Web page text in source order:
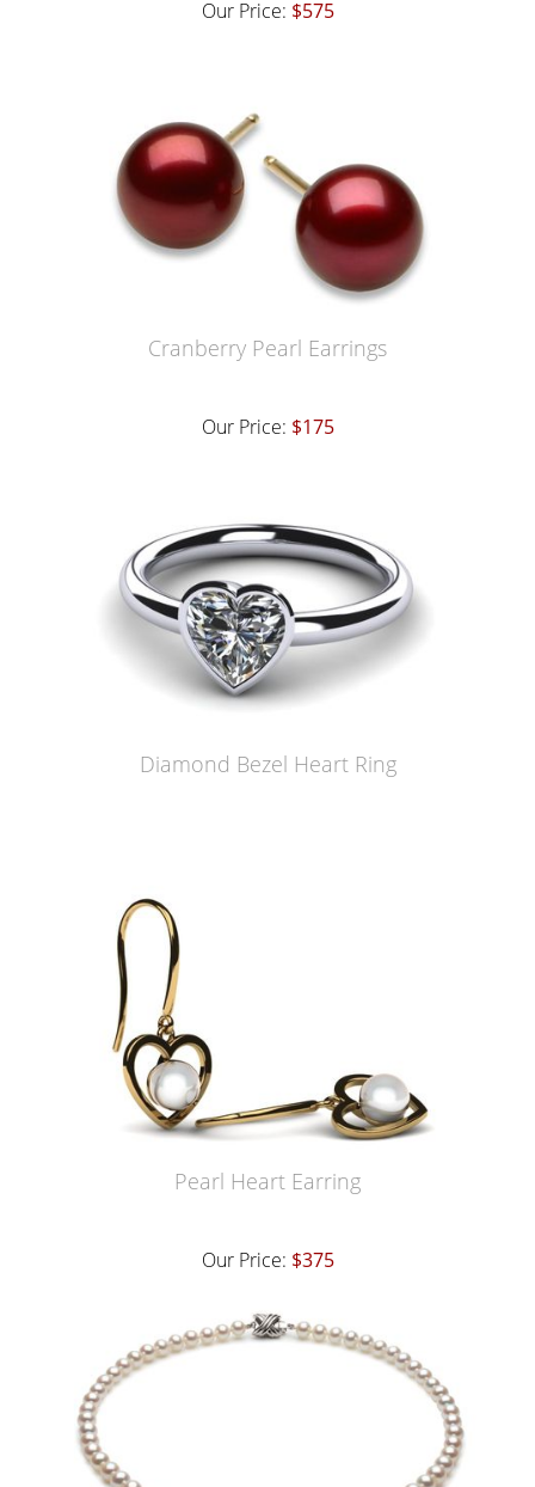
Our Price: $575
Cranberry Pearl Earrings
Our Price: $175
Diamond Bezel Heart Ring
Pearl Heart Earring
Our Price: $375